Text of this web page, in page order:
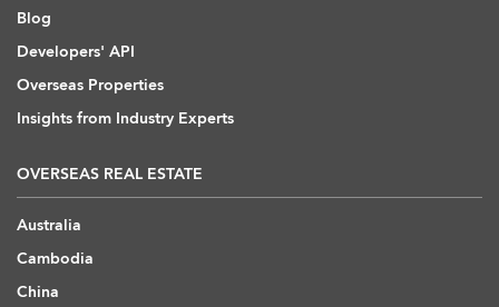
Blog
Developers' API
Overseas Properties
Insights from Industry Experts
OVERSEAS REAL ESTATE
Australia
Cambodia
China